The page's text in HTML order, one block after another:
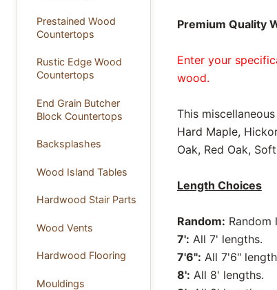
Prestained Wood
Countertops
Rustic Edge Wood
Countertops
End Grain Butcher
Block Countertops
Backsplashes
Wood Island Tables
Hardwood Stair Parts
Wood Vents
Hardwood Flooring
Mouldings
Premium Quality
Enter your
wood.
This
Hard Maple,
Oak, Red Oak,
Length Choices
Random: Random
7': All 7' lengths.
7'6": All 7'6"
8': All 8' lengths.